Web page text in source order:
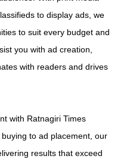
to display ads, we
to suit every budget and
you with ad creation,
with readers and drives
with Ratnagiri Times
to ad placement, our
results that exceed